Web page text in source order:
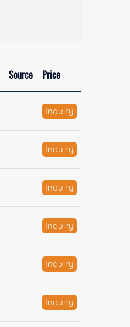
Source Price
Inquiry
Inquiry
Inquiry
Inquiry
Inquiry
Inquiry